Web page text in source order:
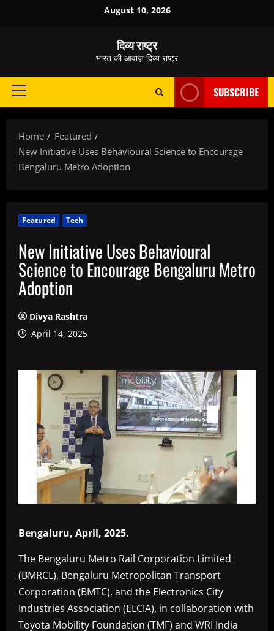
August 10, 2026
दिव्य राष्ट्र
भारत की आवाज़ दिव्य राष्ट्र
Primary
SUBSCRIBE
Home
Featured
New Initiative Uses Behavioural Science to Encourage
Bengaluru Metro Adoption
Featured Tech
New Initiative Uses Behavioural
Science to Encourage Bengaluru Metro
Adoption
Divya Rashtra
April 14, 2025
Bengaluru, April, 2025.
The Bengaluru Metro Rail Corporation Limited
(BMRCL), Bengaluru Metropolitan Transport
Corporation (BMTC), and the Electronics City
Industries Association (ELCIA), in collaboration with
Toyota Mobility Foundation (TMF) and WRI India